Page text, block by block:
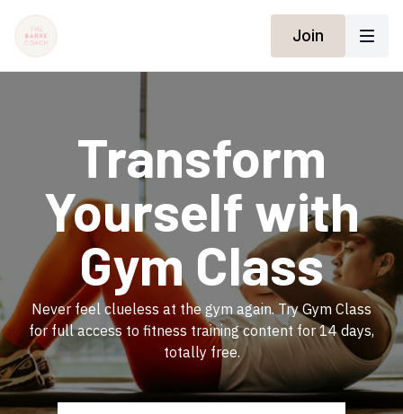
Join
​Transform
Yourself with
Gym Class
​​Never feel clueless at the gym again. Try Gym Class
for full access to fitness training content for 14 days,
totally free.